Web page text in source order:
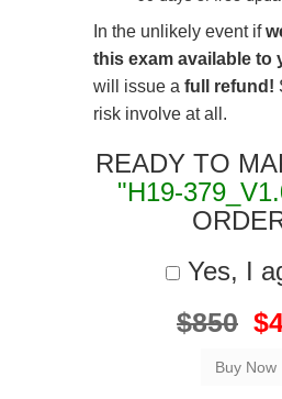
In the unlikely event if
this exam available to
will issue a full refund!
risk involve at all.
READY TO
"H19-
Yes, I
$850